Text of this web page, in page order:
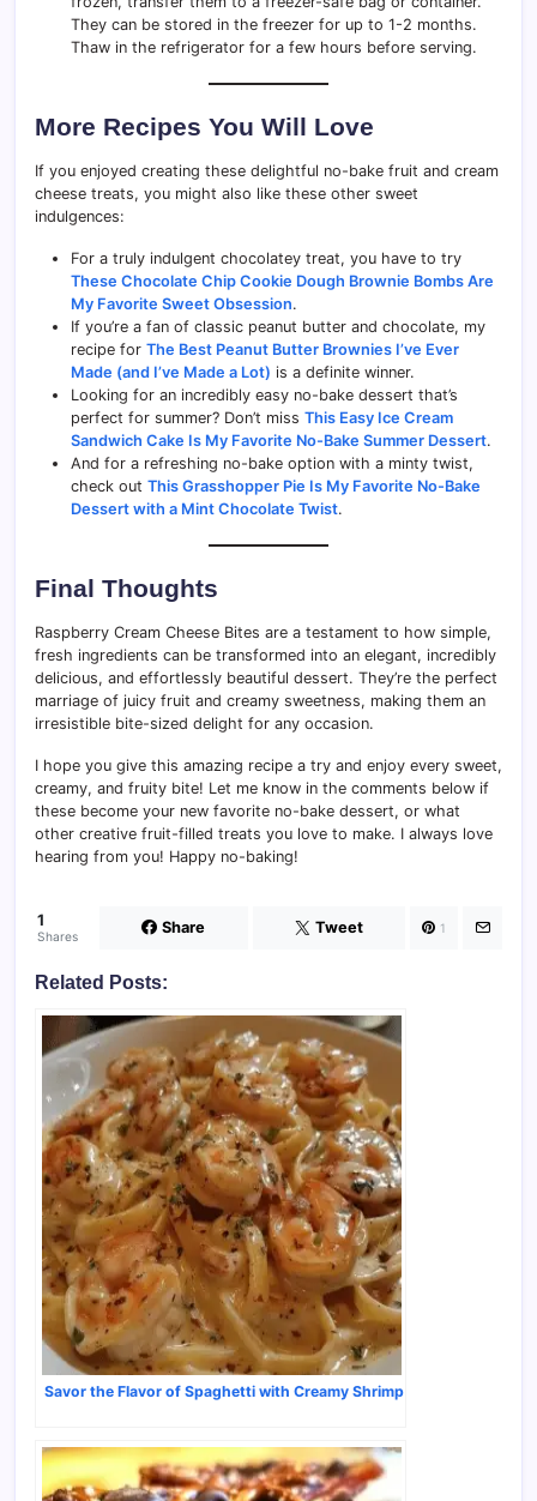
They can be stored in the freezer for up to 1-2 months.
Thaw in the refrigerator for a few hours before serving.
More Recipes You Will Love
If you enjoyed creating these delightful no-bake fruit and cream
cheese treats, you might also like these other sweet
indulgences:
For a truly indulgent chocolatey treat, you have to try
These Chocolate Chip Cookie Dough Brownie Bombs Are
My Favorite Sweet Obsession.
If you’re a fan of classic peanut butter and chocolate, my
recipe for The Best Peanut Butter Brownies I’ve Ever
Made (and I’ve Made a Lot) is a definite winner.
Looking for an incredibly easy no-bake dessert that’s
perfect for summer? Don’t miss This Easy Ice Cream
Sandwich Cake Is My Favorite No-Bake Summer Dessert.
And for a refreshing no-bake option with a minty twist,
check out This Grasshopper Pie Is My Favorite No-Bake
Dessert with a Mint Chocolate Twist.
Final Thoughts
Raspberry Cream Cheese Bites are a testament to how simple,
fresh ingredients can be transformed into an elegant, incredibly
delicious, and effortlessly beautiful dessert. They’re the perfect
marriage of juicy fruit and creamy sweetness, making them an
irresistible bite-sized delight for any occasion.
I hope you give this amazing recipe a try and enjoy every sweet,
creamy, and fruity bite! Let me know in the comments below if
these become your new favorite no-bake dessert, or what
other creative fruit-filled treats you love to make. I always love
hearing from you! Happy no-baking!
1
Shares Share Tweet 1
Related Posts:
Savor the Flavor of Spaghetti with Creamy Shrimp